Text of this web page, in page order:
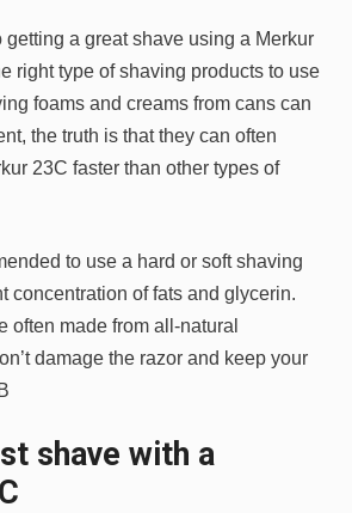
getting a great shave using a Merkur
right type of shaving products to use
foams and creams from cans can
the truth is that they can often
23C faster than other types of
to use a hard or soft shaving
concentration of fats and glycerin.
often made from all-natural
damage the razor and keep your
shave with a